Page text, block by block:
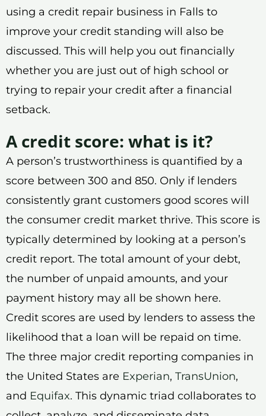
using a credit repair business in Falls to
improve your credit standing will also be
discussed. This will help you out financially
whether you are just out of high school or
trying to repair your credit after a financial
setback.
A credit score: what is it?
A person’s trustworthiness is quantified by a
score between 300 and 850. Only if lenders
consistently grant customers good scores will
the consumer credit market thrive. This score is
typically determined by looking at a person’s
credit report. The total amount of your debt,
the number of unpaid amounts, and your
payment history may all be shown here.
Credit scores are used by lenders to assess the
likelihood that a loan will be repaid on time.
The three major credit reporting companies in
the United States are Experian, TransUnion,
and Equifax. This dynamic triad collaborates to